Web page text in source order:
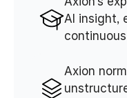
AI insight,
Axion